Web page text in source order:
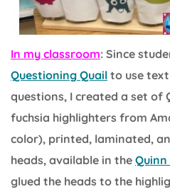
In my classroom: Since
Questioning Quail to use
questions, I created a set of
fuchsia highlighters from
color), printed, laminated,
heads, available in the
glued the heads to the